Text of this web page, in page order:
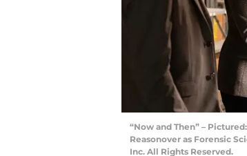
“Now and Then” –
Reasonover as Forensic
Inc. All Rights Reserved.